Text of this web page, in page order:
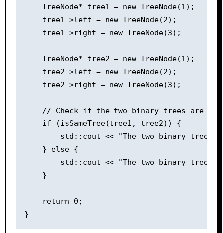
    TreeNode* tree1 = new TreeNode(1);
    tree1->left = new TreeNode(2);
    tree1->right = new TreeNode(3);
    TreeNode* tree2 = new TreeNode(1);
    tree2->left = new TreeNode(2);
    tree2->right = new TreeNode(3);
// Check if the two binary trees are
    if (isSameTree(tree1, tree2)) {
std::cout << "The two binary trees
    } else {
std::cout << "The two binary trees
    }
    return 0;